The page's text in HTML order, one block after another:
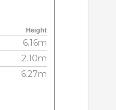
Height
6.16m
2.10m
6.27m